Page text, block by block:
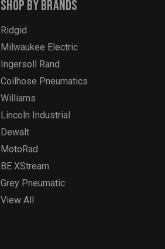
Shop By Brands
Ridgid
Milwaukee Electric
Ingersoll Rand
Coilhose Pneumatics
Williams
Lincoln Industrial
Dewalt
MotoRad
BE XStream
Grey Pneumatic
View All